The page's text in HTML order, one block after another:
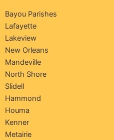
Bayou Parishes
Lafayette
Lakeview
New Orleans
Mandeville
North Shore
Slidell
Hammond
Houma
Kenner
Metairie